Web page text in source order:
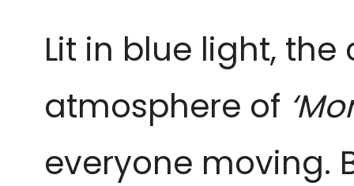
Lit in blue light,
atmosphere of
everyone moving.